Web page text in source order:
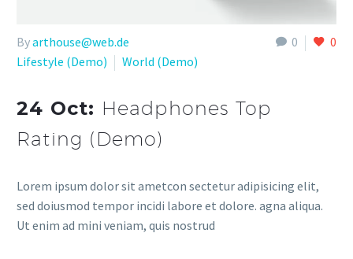
0 0
Byarthouse@web.de
Lifestyle (Demo)
World (Demo)
24 Oct: Headphones Top
Rating (Demo)
Lorem ipsum dolor sit ametcon sectetur adipisicing elit,
sed doiusmod tempor incidi labore et dolore. agna aliqua.
Ut enim ad mini veniam, quis nostrud